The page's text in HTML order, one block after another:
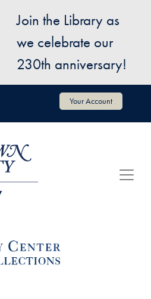
Join the Library as
we celebrate our
230th anniversary!
Your Account